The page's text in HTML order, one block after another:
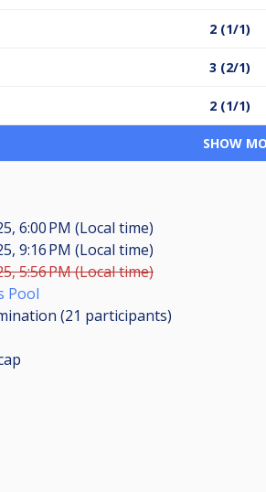
2 (1/1)
3 (2/1)
2 (1/1)
SHOW
6:00 PM (Local time)
9:16 PM (Local time)
5:56 PM (Local time)
Pool
(21 participants)